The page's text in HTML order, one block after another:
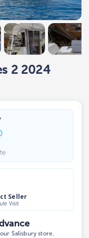
2 2024
Seller
Visit
Salisbury store.